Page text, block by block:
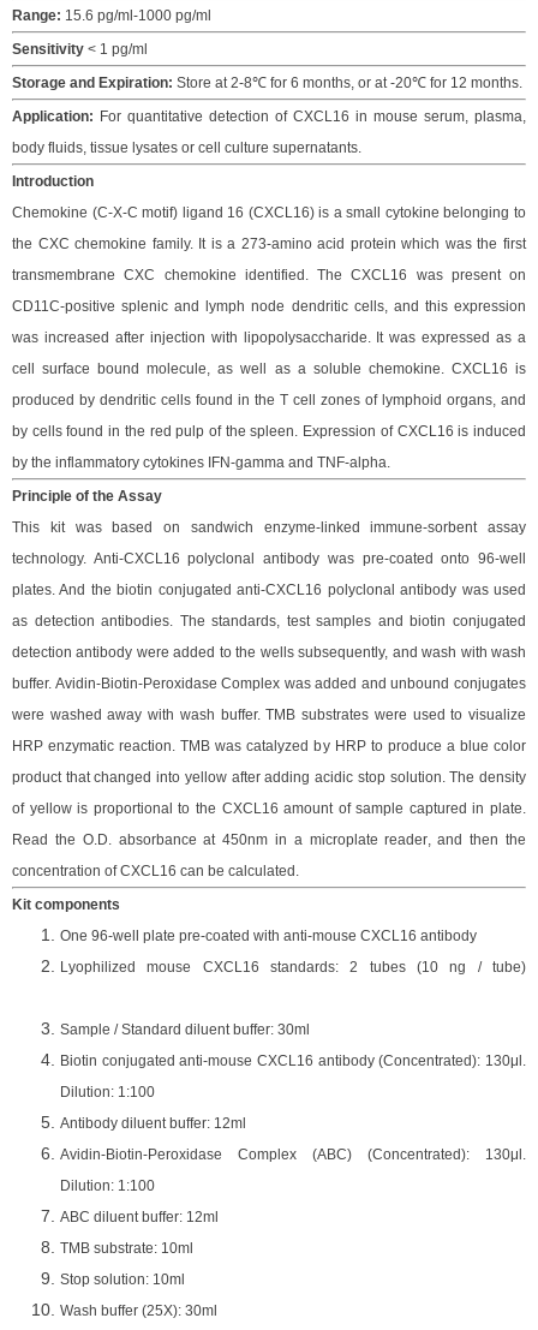
Range: 15.6 pg/ml-1000 pg/ml
Sensitivity < 1 pg/ml
Storage and Expiration: Store at 2-8℃ for 6 months, or at -20℃ for 12 months.
Application: For quantitative detection of CXCL16 in mouse serum, plasma,
body fluids, tissue lysates or cell culture supernatants.
Introduction
Chemokine (C-X-C motif) ligand 16 (CXCL16) is a small cytokine belonging to
the CXC chemokine family. It is a 273-amino acid protein which was the first
transmembrane CXC chemokine identified. The CXCL16 was present on
CD11C-positive splenic and lymph node dendritic cells, and this expression
was increased after injection with lipopolysaccharide. It was expressed as a
cell surface bound molecule, as well as a soluble chemokine. CXCL16 is
produced by dendritic cells found in the T cell zones of lymphoid organs, and
by cells found in the red pulp of the spleen. Expression of CXCL16 is induced
by the inflammatory cytokines IFN-gamma and TNF-alpha.
Principle of the Assay
This kit was based on
sandwich enzyme-linked immune-sorbent assay
technology. Anti-CXCL16 polyclonalantibody waspre-coated onto 96-well
plates. And the biotin conjugated anti-CXCL16 polyclonal antibody wasused
as detection antibodies. Thestandards, test samples and biotin conjugated
detection antibody were added to the wells subsequently, and wash with wash
buffer. Avidin-Biotin-Peroxidase Complex was added and unbound conjugates
were washed away with wash buffer. TMB substrates were used to visualize
HRP enzymatic reaction. TMB was catalyzed by HRP to produce a blue color
product that changed into yellow after adding acidic stop solution. The density
of yellow is proportional to the CXCL16 amount of sample captured in plate.
Read the O.D. absorbance at 450nm in a microplate reader, and then the
concentration of CXCL16 can be calculated.
Kit components
One 96-well plate pre-coated with anti-mouse CXCL16 antibody
Lyophilized mouse CXCL16 standards: 2 tubes (10
ng / tube)
Sample / Standard diluent buffer: 30ml
Biotin conjugated anti-mouse CXCL16 antibody (Concentrated): 130μ l.
Dilution: 1:100
Antibody diluent buffer: 12ml
Avidin-Biotin-Peroxidase Complex (ABC) (Concentrated): 130μ l.
Dilution: 1:100
ABC diluent buffer: 12ml
TMB substrate: 10ml
Stop solution: 10ml
Wash buffer (25X): 30ml